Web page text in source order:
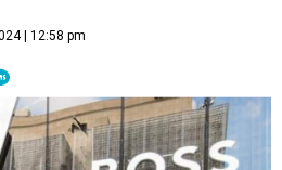
| 12:58 pm